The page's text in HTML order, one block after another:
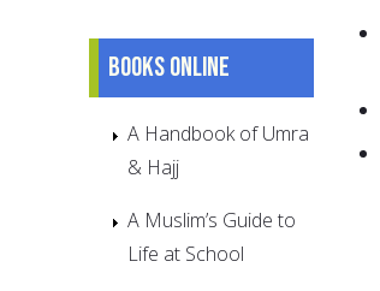
Books online
A Handbook of Umra
& Hajj
A Muslim’s Guide to
Life at School